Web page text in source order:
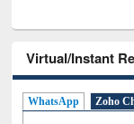
Virtual/Instant
WhatsApp Zoho